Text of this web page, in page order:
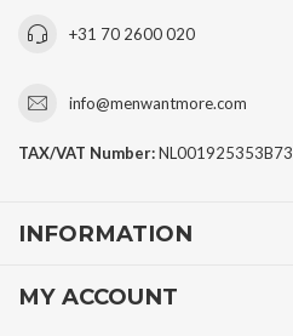
+31 70 2600 020
info@menwantmore.com
TAX/VAT Number:NL001925353B73
INFORMATION
MY ACCOUNT